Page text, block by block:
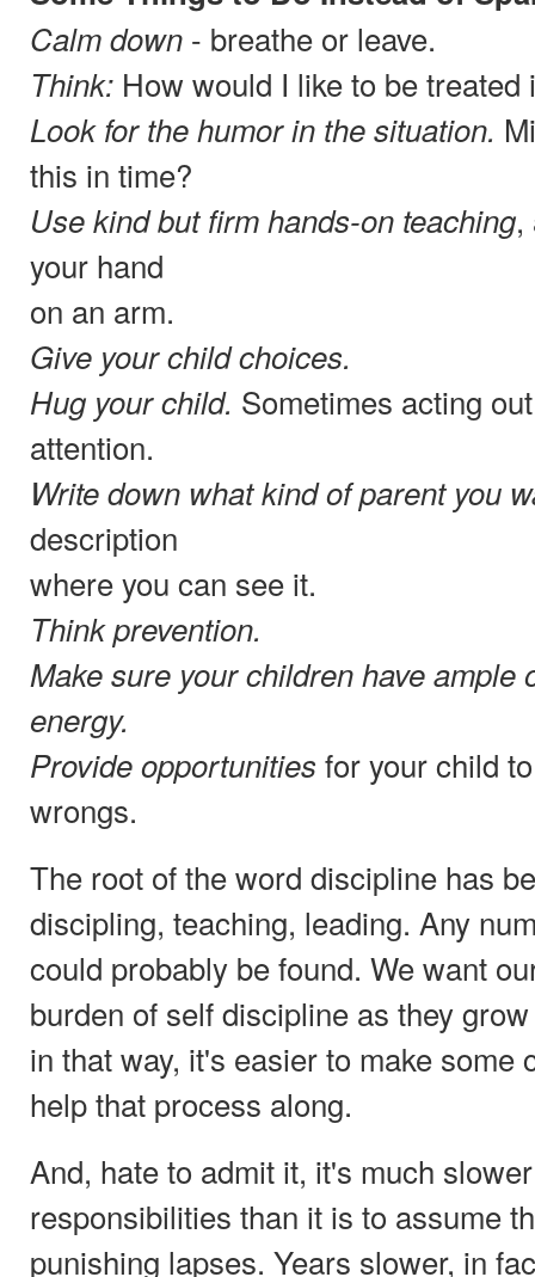
Calm down - breathe or leave.
Think: How would I like to be
Look for the humor in the situation.
this in time?
Use kind but firm hands-on teaching,
your hand
on an arm.
Give your child choices.
Hug your child. Sometimes acting
attention.
Write down what kind of parent you
description
where you can see it.
Think prevention.
Make sure your children have ample
energy.
Provide opportunities for your child
wrongs.
The root of the word discipline has
discipling, teaching, leading. Any
could probably be found. We want
burden of self discipline as they
in that way, it's easier to make some
help that process along.
And, hate to admit it, it's much
responsibilities than it is to assume
punishing lapses. Years slower, in